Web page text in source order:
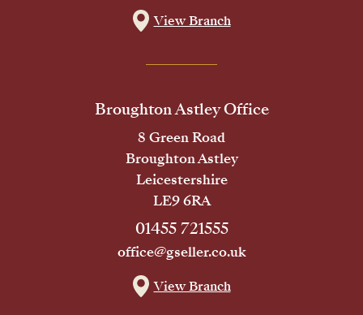
View Branch
Broughton Astley Office
8 Green Road
Broughton Astley
Leicestershire
LE9 6RA
01455 721555
office@gseller.co.uk
View Branch